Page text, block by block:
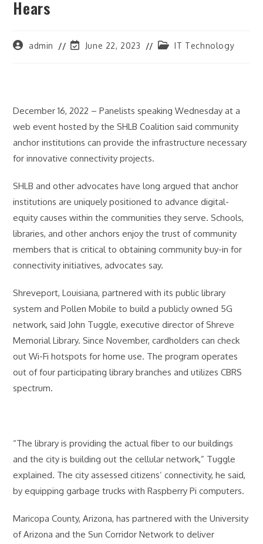
Hears
Postadmin
PostJune 22, 2023
PostIT Technology
December 16, 2022 – Panelists speaking Wednesday at a
web event hosted by the SHLB Coalition said community
anchor institutions can provide the infrastructure necessary
for innovative connectivity projects.
SHLB and other advocates have long argued that anchor
institutions are uniquely positioned to advance digital-
equity causes within the communities they serve. Schools,
libraries, and other anchors enjoy the trust of community
members that is critical to obtaining community buy-in for
connectivity initiatives, advocates say.
Shreveport, Louisiana, partnered with its public library
system and Pollen Mobile to build a publicly owned 5G
network, said John Tuggle, executive director of Shreve
Memorial Library. Since November, cardholders can check
out Wi-Fi hotspots for home use. The program operates
out of four participating library branches and utilizes CBRS
spectrum.
“The library is providing the actual fiber to our buildings
and the city is building out the cellular network,” Tuggle
explained. The city assessed citizens’ connectivity, he said,
by equipping garbage trucks with Raspberry Pi computers.
Maricopa County, Arizona, has partnered with the University
of Arizona and the Sun Corridor Network to deliver